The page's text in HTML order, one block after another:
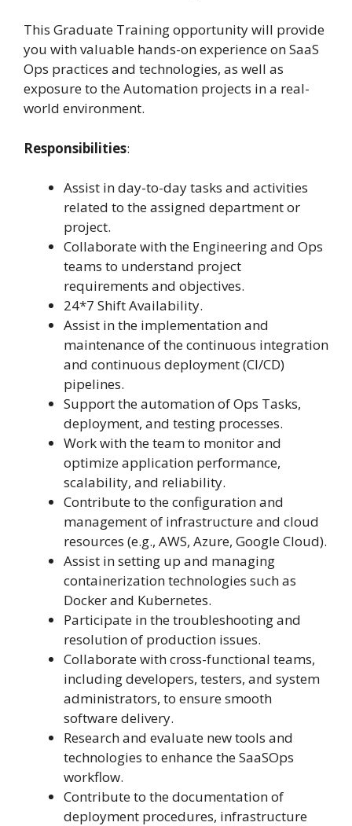
This Graduate Training opportunity will provide
you with valuable hands-on experience on SaaS
Ops practices and technologies, as well as
exposure to the Automation projects in a real-
world environment.
Responsibilities:
Assist in day-to-day tasks and activities
related to the assigned department or
project.
Collaborate with the Engineering and Ops
teams to understand project
requirements and objectives.
24*7 Shift Availability.
Assist in the implementation and
maintenance of the continuous integration
and continuous deployment (CI/CD)
pipelines.
Support the automation of Ops Tasks,
deployment, and testing processes.
Work with the team to monitor and
optimize application performance,
scalability, and reliability.
Contribute to the configuration and
management of infrastructure and cloud
resources (e.g., AWS, Azure, Google Cloud).
Assist in setting up and managing
containerization technologies such as
Docker and Kubernetes.
Participate in the troubleshooting and
resolution of production issues.
Collaborate with cross-functional teams,
including developers, testers, and system
administrators, to ensure smooth
software delivery.
Research and evaluate new tools and
technologies to enhance the SaaSOps
workflow.
Contribute to the documentation of
deployment procedures, infrastructure